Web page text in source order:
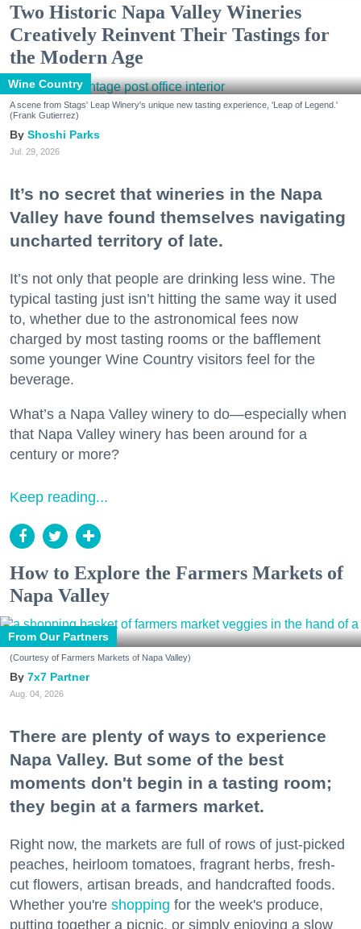
Two Historic Napa Valley Wineries
Creatively Reinvent Their Tastings for
the Modern Age
Wine Country
A scene from Stags' Leap Winery's unique new tasting experience, 'Leap of Legend.'
(Frank Gutierrez)
Shoshi Parks
Jul. 29, 2026
It’s no secret that wineries in the Napa
Valley have found themselves navigating
uncharted territory of late.
It’s not only that people are drinking less wine. The
typical tasting just isn’t hitting the same way it used
to, whether due to the astronomical fees now
charged by most tasting rooms or the bafflement
some younger Wine Country visitors feel for the
beverage.
What’s a Napa Valley winery to do—especially when
that Napa Valley winery has been around for a
century or more?
Keep reading...
How to Explore the Farmers Markets of
Napa Valley
From Our Partners
(Courtesy of Farmers Markets of Napa Valley)
7x7 Partner
Aug. 04, 2026
There are plenty of ways to experience
Napa Valley. But some of the best
moments don't begin in a tasting room;
they begin at a farmers market.
Right now, the markets are full of rows of just-picked
peaches, heirloom tomatoes, fragrant herbs, fresh-
cut flowers, artisan breads, and handcrafted foods.
Whether you're shopping for the week's produce,
putting together a picnic, or simply enjoying a slow